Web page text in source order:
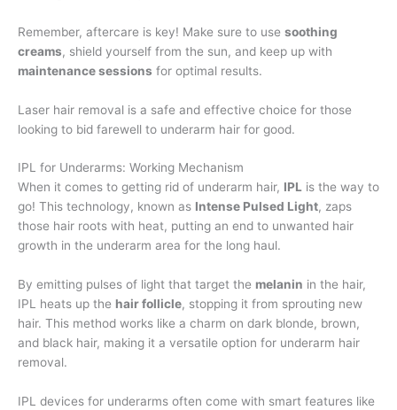
Remember, aftercare is key! Make sure to use soothing
creams, shield yourself from the sun, and keep up with
maintenance sessions for optimal results.
Laser hair removal is a safe and effective choice for those
looking to bid farewell to underarm hair for good.
IPL for Underarms: Working Mechanism
When it comes to getting rid of underarm hair, IPL is the way to
go! This technology, known as Intense Pulsed Light, zaps
those hair roots with heat, putting an end to unwanted hair
growth in the underarm area for the long haul.
By emitting pulses of light that target the melanin in the hair,
IPL heats up the hair follicle, stopping it from sprouting new
hair. This method works like a charm on dark blonde, brown,
and black hair, making it a versatile option for underarm hair
removal.
IPL devices for underarms often come with smart features like